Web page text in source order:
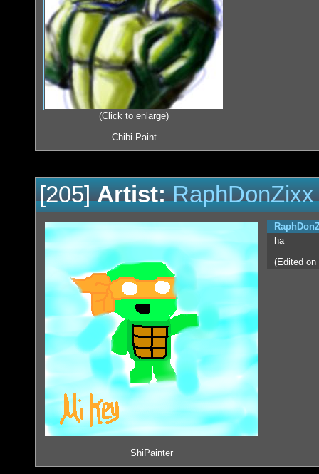
(Click to enlarge)
Chibi Paint
[205]Artist: RaphDonZixx
ShiPainter
ha
(Edited on